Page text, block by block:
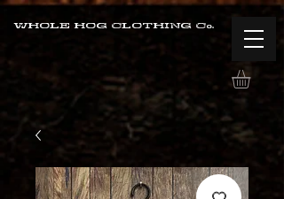
WHOLE HOG CLOTHING Co.